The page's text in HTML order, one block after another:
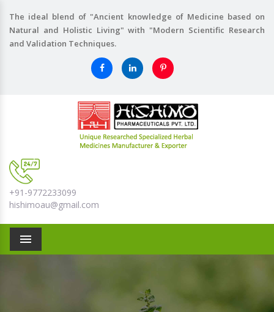
The ideal blend of "Ancient knowledge of Medicine based on
Natural and Holistic Living" with "Modern Scientific Research
and Validation Techniques.
+91-9772233099
hishimoau@gmail.com
Menu